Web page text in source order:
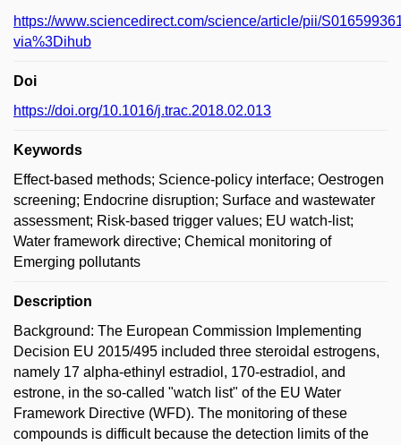
https://www.sciencedirect.com/science/article/pii/
via%3Dihub
Doi
https://doi.org/10.1016/j.trac.2018.02.013
Keywords
Effect-based methods; Science-policy interface; Oestrogen
screening; Endocrine disruption; Surface and wastewater
assessment; Risk-based trigger values; EU watch-list;
Water framework directive; Chemical monitoring of
Emerging pollutants
Description
Background: The European Commission Implementing
Decision EU 2015/495 included three steroidal estrogens,
namely 17 alpha-ethinyl estradiol, 170-estradiol, and
estrone, in the so-called "watch list" of the EU Water
Framework Directive (WFD). The monitoring of these
compounds is difficult because the detection limits of the